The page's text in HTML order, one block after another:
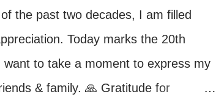
in a Galaxy Far, Far Away: As a
Annual International IT Service
Academy's booth celebrates, ...
the past two decades, I am filled
Today marks the 20th
to take a moment to express my
& family. 🙏 Gratitude for